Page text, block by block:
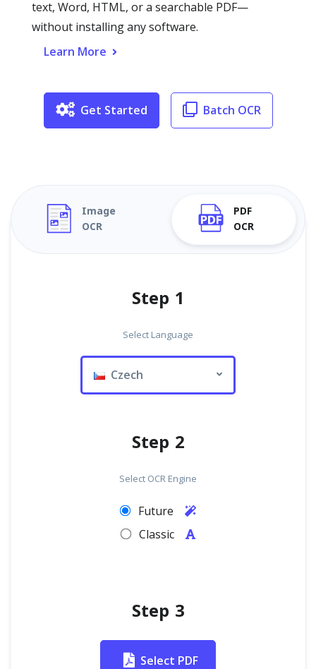
text, Word, HTML, or a searchable PDF—
without installing any software.
Learn More
Get Started Batch OCR
Image
OCR
PDF
OCR
Step 1
Select Language
Czech
Step 2
Select OCR Engine
Future
Classic
Step 3
Select PDF